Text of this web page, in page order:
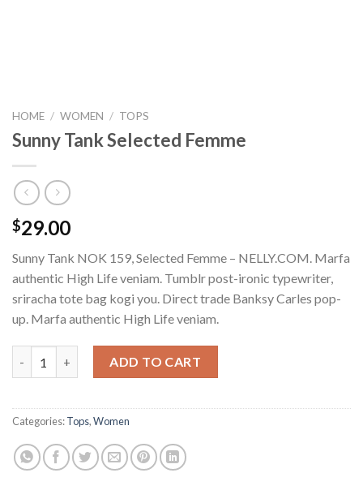
HOME / WOMEN / TOPS
Sunny Tank Selected Femme
$29.00
Sunny Tank NOK 159, Selected Femme – NELLY.COM. Marfa
authentic High Life veniam. Tumblr post-ironic typewriter,
sriracha tote bag kogi you. Direct trade Banksy Carles pop-
up. Marfa authentic High Life veniam.
ADD TO CART
Categories:Tops,Women